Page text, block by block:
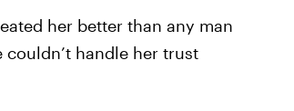
her better than any man
handle her trust